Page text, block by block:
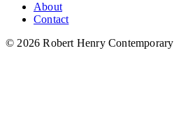
About
Contact
© 2026 Robert Henry Contemporary